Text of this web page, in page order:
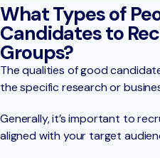
What Types of
Candidates to
Groups?
The qualities of good
the specific research or
Generally, it’s important to
aligned with your target